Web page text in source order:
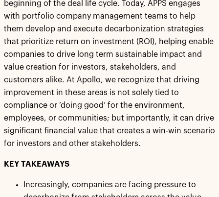
beginning of the deal life cycle. Today, APPS engages
with portfolio company management teams to help
them develop and execute decarbonization strategies
that prioritize return on investment (ROI), helping enable
companies to drive long term sustainable impact and
value creation for investors, stakeholders, and
customers alike. At Apollo, we recognize that driving
improvement in these areas is not solely tied to
compliance or ‘doing good’ for the environment,
employees, or communities; but importantly, it can drive
significant financial value that creates a win-win scenario
for investors and other stakeholders.
KEY TAKEAWAYS
Increasingly, companies are facing pressure to